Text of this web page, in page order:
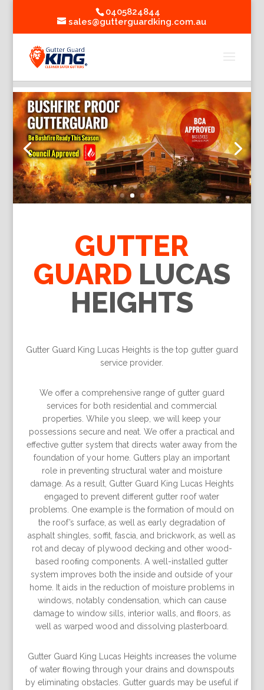
0405824844
sales@gutterguardking.com.au
GUTTER
GUARD LUCAS
HEIGHTS
Gutter Guard King Lucas Heights is the top gutter guard
service provider.
We offer a comprehensive range of gutter guard
services for both residential and commercial
properties. While you sleep, we will keep your
possessions secure and neat. We offer a practical and
effective gutter system that directs water away from the
foundation of your home. Gutters play an important
role in preventing structural water and moisture
damage. As a result, Gutter Guard King Lucas Heights
engaged to prevent different gutter roof water
problems. One example is the formation of mould on
the roof’s surface, as well as early degradation of
asphalt shingles, soffit, fascia, and brickwork, as well as
rot and decay of plywood decking and other wood-
based rooﬁng components. A well-installed gutter
system improves both the inside and outside of your
home. It aids in the reduction of moisture problems in
windows, notably condensation, which can cause
damage to window sills, interior walls, and ﬂoors, as
well as warped wood and dissolving plasterboard.
Gutter Guard King Lucas Heights increases the volume
of water ﬂowing through your drains and downspouts
by eliminating obstacles. Gutter guards may be useful if